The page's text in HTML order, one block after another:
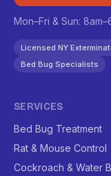
Mon–Fri & Sun:
Licensed NY
Bed Bug Specialists
SERVICES
Bed Bug Treatment
Rat & Mouse Control
Cockroach & Water